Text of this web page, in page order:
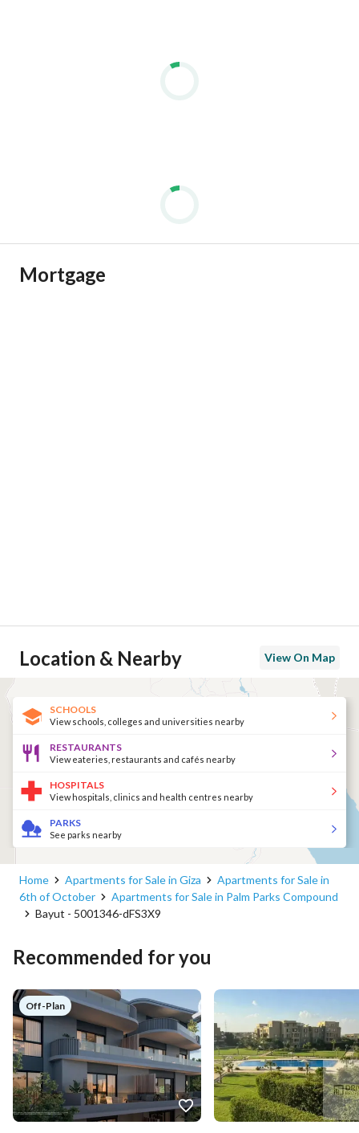
Mortgage
Location & Nearby View On Map
SCHOOLS
View schools, colleges and universities nearby
RESTAURANTS
View eateries, restaurants and cafés nearby
HOSPITALS
View hospitals, clinics and health centres nearby
PARKS
See parks nearby
Home Apartments for Sale in Giza
Apartments for Sale in
6th of October
Apartments for Sale in Palm Parks Compound
Bayut - 5001346-dFS3X9
Recommended for you
Off-Plan